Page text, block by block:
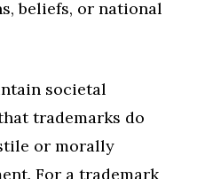
beliefs, or national
societal
trademarks do
or morally
For a trademark